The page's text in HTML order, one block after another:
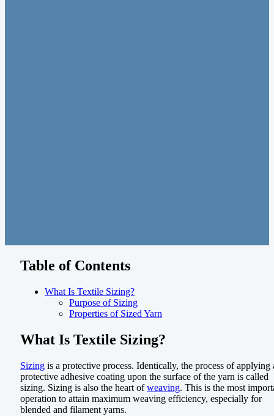
Table of Contents
What Is Textile Sizing?
Purpose of Sizing
Properties of Sized Yarn
What Is Textile Sizing?
Sizing is a protective process. Identically, the process of applying
protective adhesive coating upon the surface of the yarn is called
sizing. Sizing is also the heart ofweaving. This is the most
operation to attain maximum weaving efficiency, especially for
blended and filament yarns.